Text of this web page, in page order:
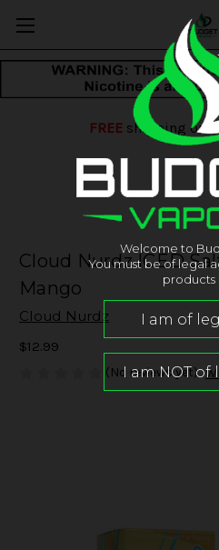
FREEshipping on
Cloud Nurdz ICED
Mango
Cloud Nurdz
$12.99
(No reviews yet)
Welcome to
You must be of legal
products